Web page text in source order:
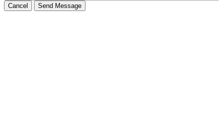
Cancel Send Message